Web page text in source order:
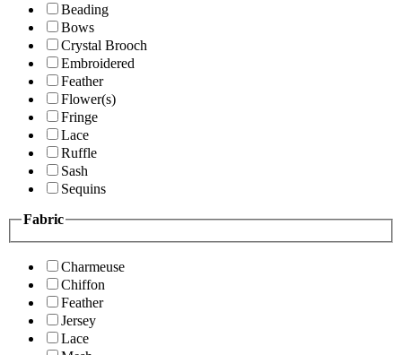
Beading
Bows
Crystal Brooch
Embroidered
Feather
Flower(s)
Fringe
Lace
Ruffle
Sash
Sequins
Fabric
Charmeuse
Chiffon
Feather
Jersey
Lace